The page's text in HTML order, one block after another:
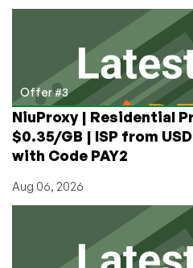
Offer #3
NiuProxy | Residential
$0.35/GB | ISP from
with Code PAY2
Aug 06, 2026